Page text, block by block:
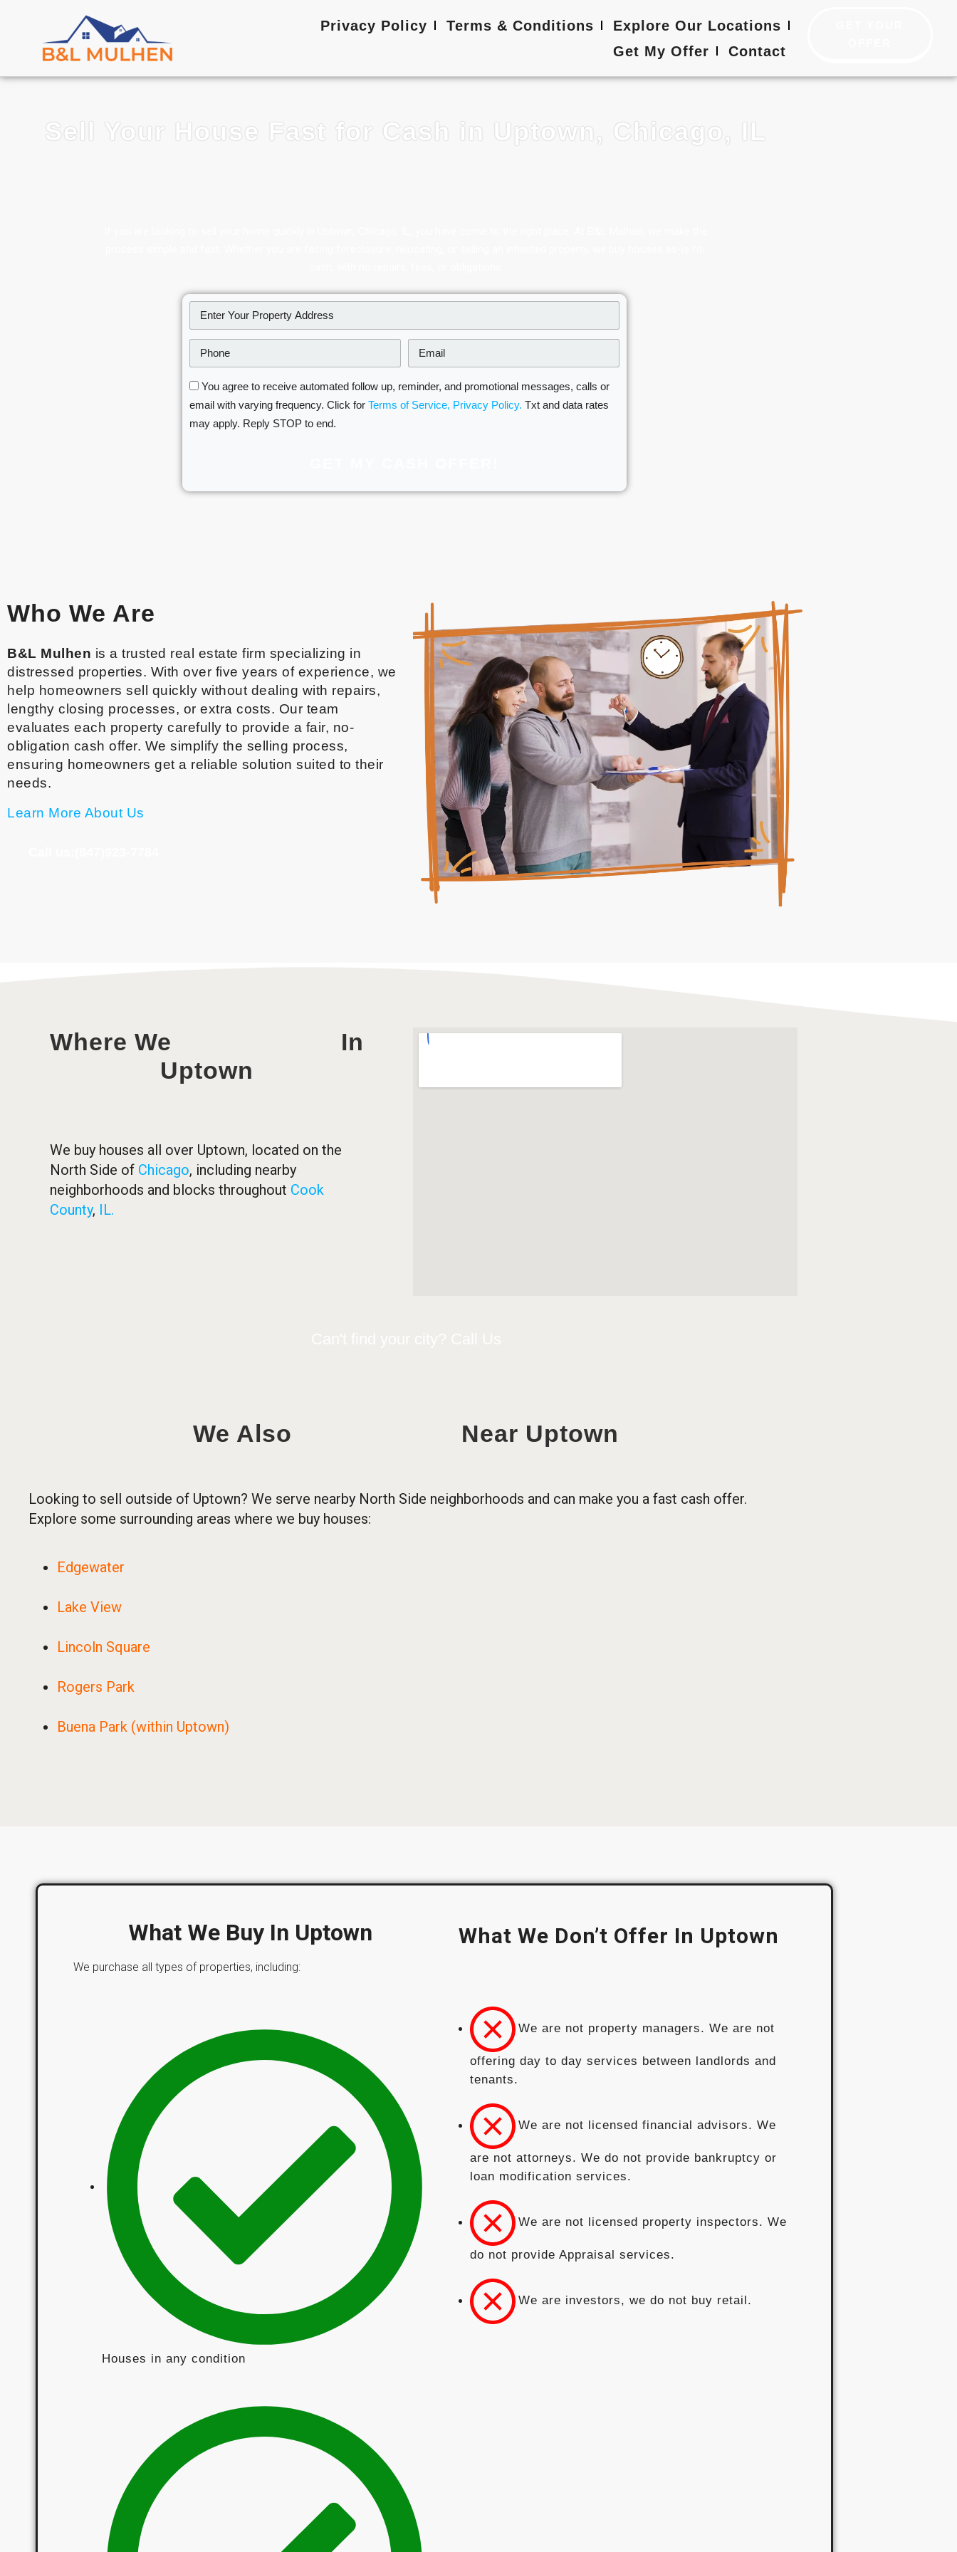
Privacy Policy Terms & Conditions
Explore Our Locations
Get My Offer
Contact
Sell Your House Fast for Cash in Uptown, Chicago, IL
You agree to receive automated follow up, reminder, and promotional messages, calls or
email with varying frequency. Click forTerms of Service, Privacy Policy.Txt and data rates
may apply. Reply STOP to end.
Who We Are
B&L Mulhen is a trusted real estate firm specializing in
distressed properties. With over five years of experience, we
help homeowners sell quickly without dealing with repairs,
lengthy closing processes, or extra costs. Our team
evaluates each property carefully to provide a fair, no-
obligation cash offer. We simplify the selling process,
ensuring homeowners get a reliable solution suited to their
needs.
Learn More About Us
Where We
In
Uptown
We buy houses all over Uptown, located on the
North Side of Chicago, including nearby
neighborhoods and blocks throughout Cook
County, IL.
We Also Near Uptown
Looking to sell outside of Uptown? We serve nearby North Side neighborhoods and can make you a fast cash offer.
Explore some surrounding areas where we buy houses:
Edgewater
Lake View
Lincoln Square
Rogers Park
Buena Park (within Uptown)
What We Buy In Uptown
We purchase all types of properties, including:
Houses in any condition
What We Don’t Offer In Uptown
We are not property managers. We are not
offering day to day services between landlords and
tenants.
We are not licensed financial advisors. We
are not attorneys. We do not provide bankruptcy or
loan modification services.
We are not licensed property inspectors. We
do not provide Appraisal services.
We are investors, we do not buy retail.